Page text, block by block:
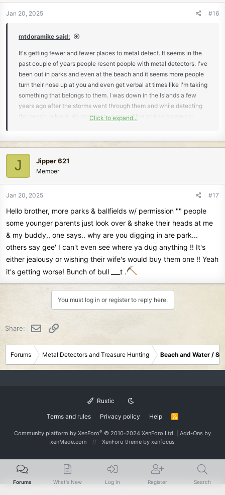
Jan 20, 2025 #16
mtdoramike said:
It's getting fewer and fewer places to metal detect. It seems in the
past couple of years people resent people with metal detectors. I've
been out in parks and even at the beach and it seems more people
turn their nose up at you and even get verbal at times like I'm taking
something that belongs to them. I was down in the Islands a few
years ago after the storms went through them and while detecting
the beach, a big dude approached me yelling and screaming to
the ruckus and started heading my way and I waved her off to stay
put. I told the guy I usually don't keep what I find and I usually turn
my finds in to a life guard or someone who is in charge of the beach
to try and find the home of the errant items. That seemed to calm
Click to expand...
J Jipper 621
Member
Jan 20, 2025 #17
Hello brother, more parks & ballfields w/ permission "" people
some younger parents just look over & shake their heads at me
& my buddy,, one says.. why are you digging in are park...
others say gee' I can't even see where ya dug anything !! It's
either jealousy or wishing their wife's would buy them one !! Yeah
it's getting worse! Bunch of bull ___t .
You must log in or register to reply here.
Share: Email
Forums Metal Detectors and Treasure Hunting Beach and Water /
Rustic
Terms and rules Privacy policy Help
R
S
Community platform by XenForo® © 2010-2024 XenForo Ltd. Add-Ons by
xenMade.com
XenForo theme by xenfocus
Forums What's New Log In Register Search